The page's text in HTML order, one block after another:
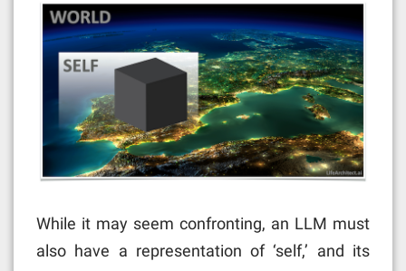
While it may seem confronting, an LLM must
also have a representation of ‘self,’ and its